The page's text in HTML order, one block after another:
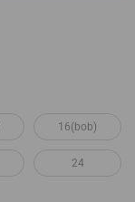
16(bob)
24